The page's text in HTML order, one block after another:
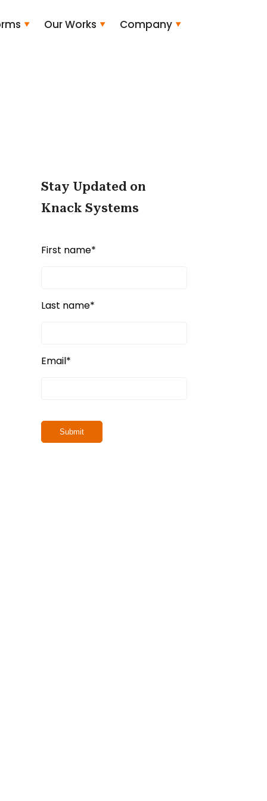
Our Works Company
Stay Updated on
Knack Systems
First name*
Last name*
Email*